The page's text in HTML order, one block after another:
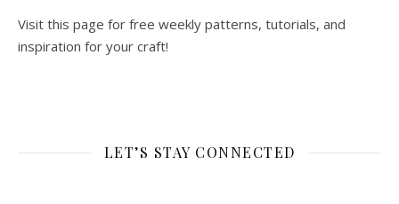
Visit this page for free weekly patterns, tutorials, and
inspiration for your craft!
LET’S STAY CONNECTED